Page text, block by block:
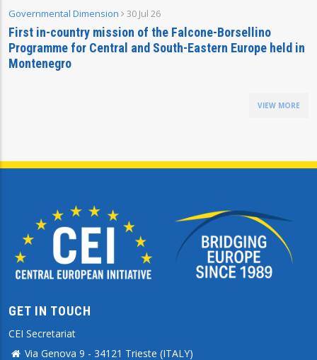
Governmental Dimension 30 Jul 26
First in-country mission of the Falcone-Borsellino
Programme for Central and South-Eastern Europe held in
Montenegro
VIEW MORE
GET IN TOUCH
CEI Secretariat
Via Genova 9 - 34121 Trieste (ITALY)